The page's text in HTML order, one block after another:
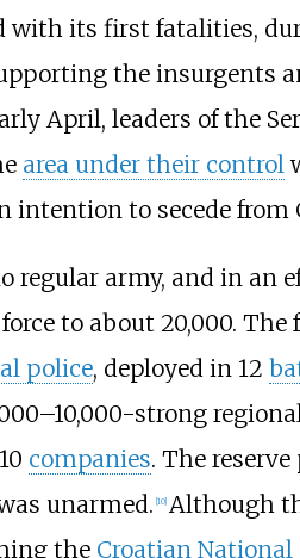
with its first fatalities,
the insurgents
April, leaders of the
area under their control
intention to secede from
regular army, and in an
to about 20,000. The
police, deployed in 12
strong
companies. The
unarmed. [10] Although
the Croatian National